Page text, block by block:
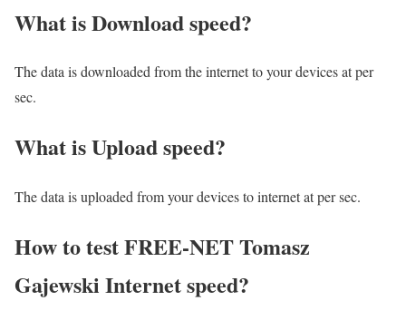
What is Download speed?​
The data is downloaded from the internet to your devices at per
sec.
What is Upload speed?
The data is uploaded from your devices to internet at per sec.
How to test FREE-NET Tomasz
Gajewski Internet speed?